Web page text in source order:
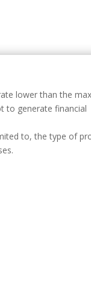
lower than the
to generate financial
to, the type of